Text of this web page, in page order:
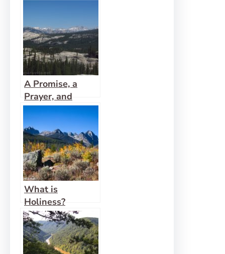
Looms
A Promise, a
Prayer, and
Confirmation of
Fulfillment
What is
Holiness?